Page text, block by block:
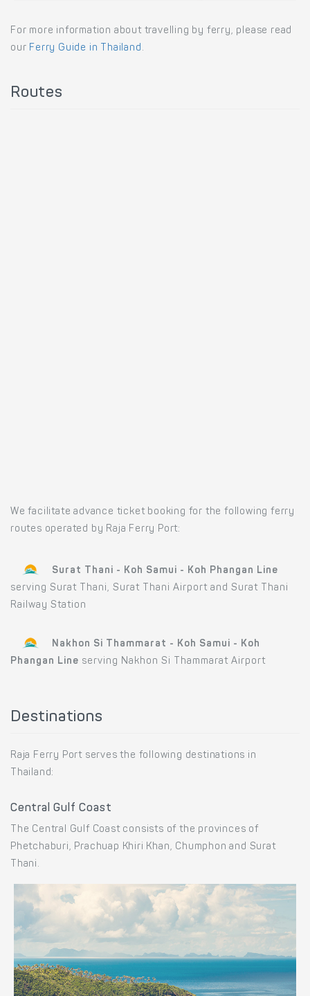
For more information about travelling by ferry, please read
our Ferry Guide in Thailand .
Routes
We facilitate advance ticket booking for the following ferry
routes operated by Raja Ferry Port:
Surat Thani - Koh Samui - Koh Phangan Line
serving Surat Thani, Surat Thani Airport and Surat Thani
Railway Station
Nakhon Si Thammarat - Koh Samui - Koh
Phangan Line serving Nakhon Si Thammarat Airport
Destinations
Raja Ferry Port serves the following destinations in
Thailand:
Central Gulf Coast
The Central Gulf Coast consists of the provinces of
Phetchaburi, Prachuap Khiri Khan, Chumphon and Surat
Thani.